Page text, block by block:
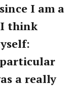
I am a
think
a really